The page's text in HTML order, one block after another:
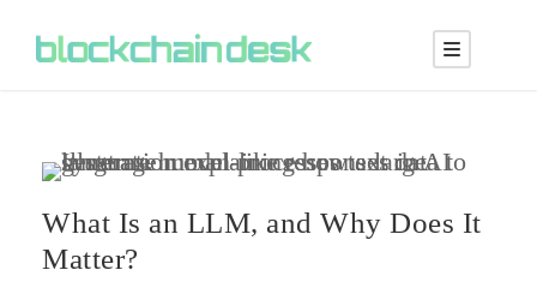
What Is an LLM, and Why Does It
Matter?